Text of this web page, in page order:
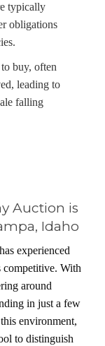
typically
obligations
buy, often
leading to
falling
Auction is
Idaho
experienced
competitive. With
around
in just a few
environment,
to distinguish